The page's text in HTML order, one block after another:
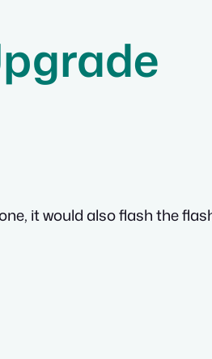
it would also flash the